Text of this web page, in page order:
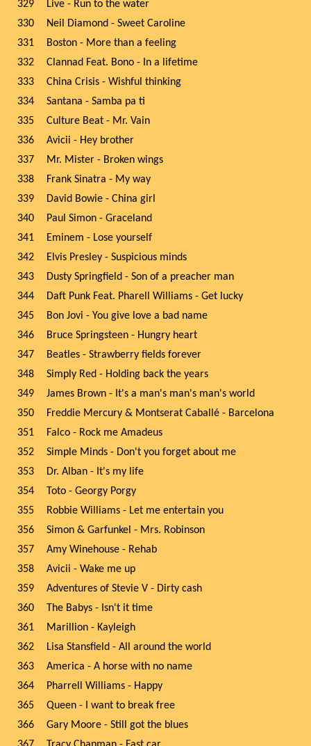
329
Live - Run to the water
330
Neil Diamond - Sweet Caroline
331
Boston - More than a feeling
332
Clannad Feat. Bono - In a lifetime
333
China Crisis - Wishful thinking
334
Santana - Samba pa ti
335
Culture Beat - Mr. Vain
336
Avicii - Hey brother
337
Mr. Mister - Broken wings
338
Frank Sinatra - My way
339
David Bowie - China girl
340
Paul Simon - Graceland
341
Eminem - Lose yourself
342
Elvis Presley - Suspicious minds
343
Dusty Springfield - Son of a preacher man
344
Daft Punk Feat. Pharell Williams - Get lucky
345
Bon Jovi - You give love a bad name
346
Bruce Springsteen - Hungry heart
347
Beatles - Strawberry fields forever
348
Simply Red - Holding back the years
349
James Brown - It's a man's man's man's world
350
Freddie Mercury & Montserat Caballé - Barcelona
351
Falco - Rock me Amadeus
352
Simple Minds - Don't you forget about me
353
Dr. Alban - It's my life
354
Toto - Georgy Porgy
355
Robbie Williams - Let me entertain you
356
Simon & Garfunkel - Mrs. Robinson
357
Amy Winehouse - Rehab
358
Avicii - Wake me up
359
Adventures of Stevie V - Dirty cash
360
The Babys - Isn't it time
361
Marillion - Kayleigh
362
Lisa Stansfield - All around the world
363
America - A horse with no name
364
Pharrell Williams - Happy
365
Queen - I want to break free
366
Gary Moore - Still got the blues